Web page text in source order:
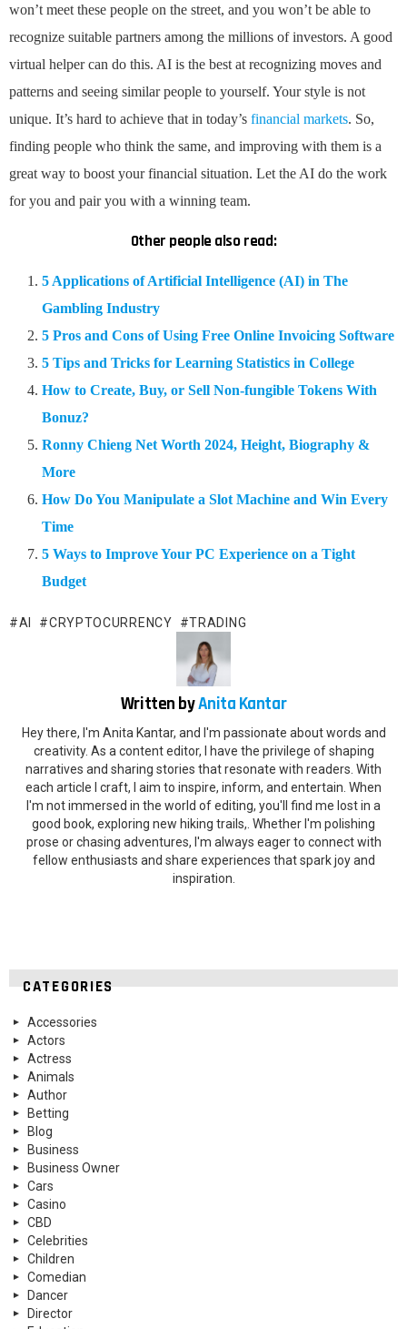
won’t meet these people on the street, and you won’t be able to
recognize suitable partners among the millions of investors. A good
virtual helper can do this. AI is the best at recognizing moves and
patterns and seeing similar people to yourself. Your style is not
unique. It’s hard to achieve that in today’s financial markets. So,
finding people who think the same, and improving with them is a
great way to boost your financial situation. Let the AI do the work
for you and pair you with a winning team.
Other people also read:
5 Applications of Artificial Intelligence (AI) in The
Gambling Industry
5 Pros and Cons of Using Free Online Invoicing Software
5 Tips and Tricks for Learning Statistics in College
How to Create, Buy, or Sell Non-fungible Tokens With
Bonuz?
Ronny Chieng Net Worth 2024, Height, Biography &
More
How Do You Manipulate a Slot Machine and Win Every
Time
5 Ways to Improve Your PC Experience on a Tight
Budget
AI CRYPTOCURRENCY TRADING
Written byAnita Kantar
Hey there, I'm Anita Kantar, and I'm passionate about words and
creativity. As a content editor, I have the privilege of shaping
narratives and sharing stories that resonate with readers. With
each article I craft, I aim to inspire, inform, and entertain. When
I'm not immersed in the world of editing, you'll find me lost in a
good book, exploring new hiking trails,. Whether I'm polishing
prose or chasing adventures, I'm always eager to connect with
fellow enthusiasts and share experiences that spark joy and
inspiration.
CATEGORIES
Accessories
Actors
Actress
Animals
Author
Betting
Blog
Business
Business Owner
Cars
Casino
CBD
Celebrities
Children
Comedian
Dancer
Director